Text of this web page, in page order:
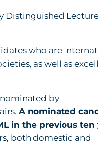
Distinguished
who are
as well as
nominated by
A nominated
in the previous ten
both domestic and